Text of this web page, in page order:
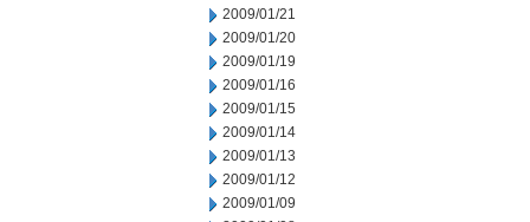
2009/01/21
2009/01/20
2009/01/19
2009/01/16
2009/01/15
2009/01/14
2009/01/13
2009/01/12
2009/01/09